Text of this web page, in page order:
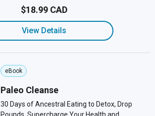
$18.99 CAD
View Details
eBook
Paleo Cleanse
30 Days of Ancestral Eating to Detox, Drop